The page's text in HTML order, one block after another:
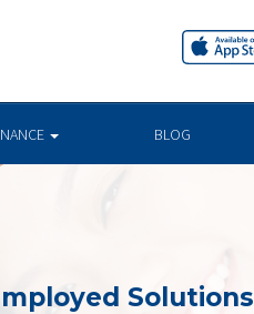
BLOG
Solutions